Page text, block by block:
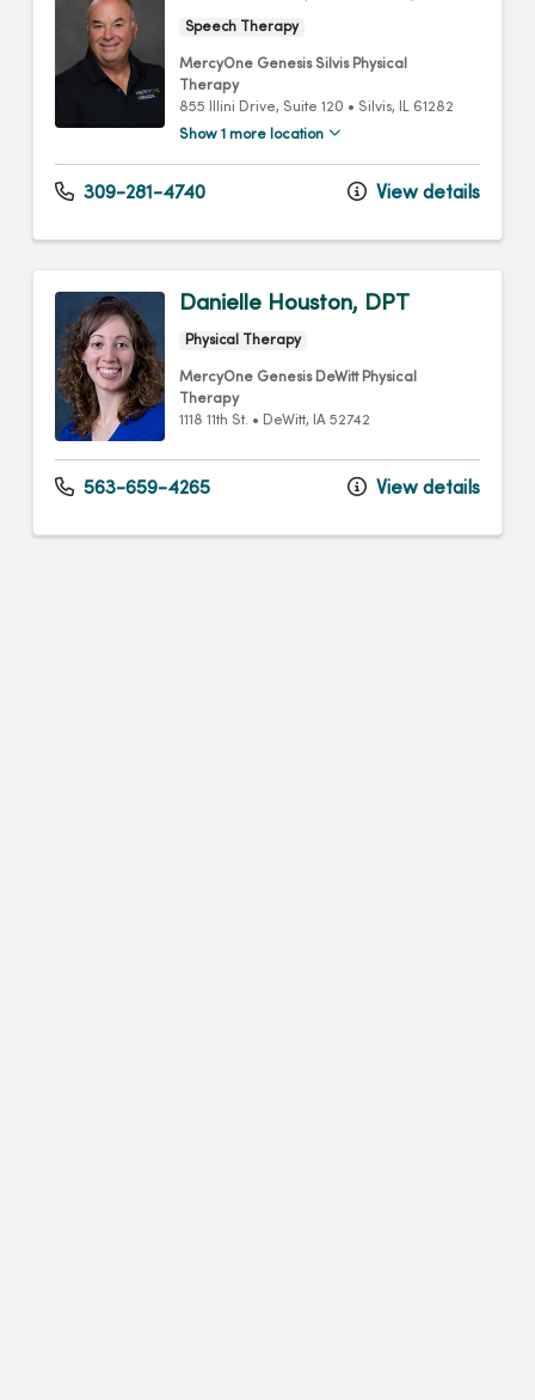
Speech Therapy
MercyOne Genesis Silvis Physical
Therapy
855 Illini Drive, Suite 120 • Silvis, IL 61282
Show 1 more location
309-281-4740 View details
Danielle Houston, DPT
Physical Therapy
MercyOne Genesis DeWitt Physical
Therapy
1118 11th St. • DeWitt, IA 52742
563-659-4265 View details